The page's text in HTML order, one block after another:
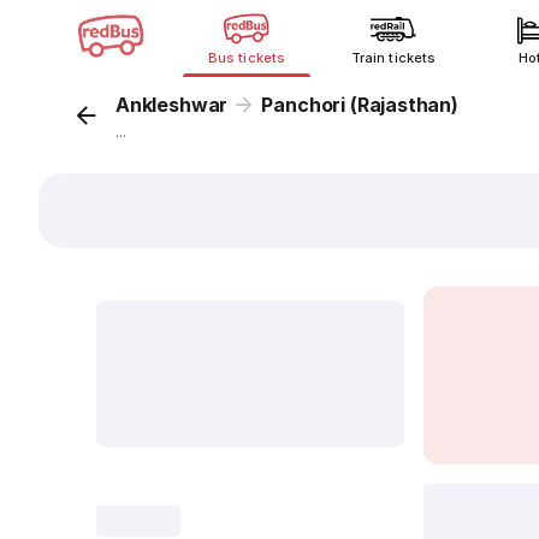
Bus tickets Train tickets
Ankleshwar Panchori (Rajasthan)
...